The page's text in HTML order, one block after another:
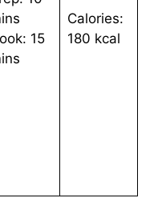
15
Calories:
180 kcal